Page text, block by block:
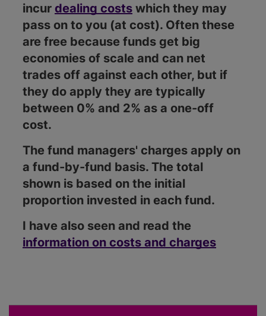
incur dealing costs which they may
pass on to you (at cost). Often these
are free because funds get big
economies of scale and can net
trades off against each other, but if
they do apply they are typically
between 0% and 2% as a one-off
cost.
The fund managers' charges apply on
a fund-by-fund basis. The total
shown is based on the initial
proportion invested in each fund.
I have also seen and read the
information on costs and charges